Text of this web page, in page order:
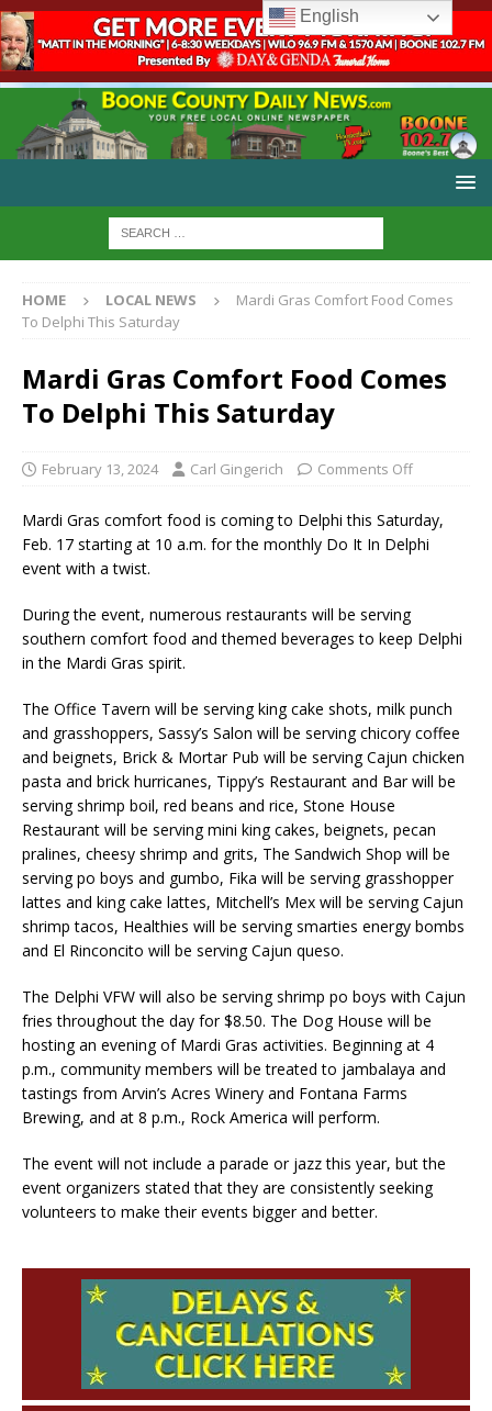
HOME LOCAL NEWS
Mardi Gras Comfort Food Comes
To Delphi This Saturday
Mardi Gras Comfort Food Comes
To Delphi This Saturday
February 13, 2024 Carl Gingerich Comments Off
Mardi Gras comfort food is coming to Delphi this Saturday,
Feb. 17 starting at 10 a.m. for the monthly Do It In Delphi
event with a twist.
During the event, numerous restaurants will be serving
southern comfort food and themed beverages to keep Delphi
in the Mardi Gras spirit.
The Office Tavern will be serving king cake shots, milk punch
and grasshoppers, Sassy’s Salon will be serving chicory coffee
and beignets, Brick & Mortar Pub will be serving Cajun chicken
pasta and brick hurricanes, Tippy’s Restaurant and Bar will be
serving shrimp boil, red beans and rice, Stone House
Restaurant will be serving mini king cakes, beignets, pecan
pralines, cheesy shrimp and grits, The Sandwich Shop will be
serving po boys and gumbo, Fika will be serving grasshopper
lattes and king cake lattes, Mitchell’s Mex will be serving Cajun
shrimp tacos, Healthies will be serving smarties energy bombs
and El Rinconcito will be serving Cajun queso.
The Delphi VFW will also be serving shrimp po boys with Cajun
fries throughout the day for $8.50. The Dog House will be
hosting an evening of Mardi Gras activities. Beginning at 4
p.m., community members will be treated to jambalaya and
tastings from Arvin’s Acres Winery and Fontana Farms
Brewing, and at 8 p.m., Rock America will perform.
The event will not include a parade or jazz this year, but the
event organizers stated that they are consistently seeking
volunteers to make their events bigger and better.
English